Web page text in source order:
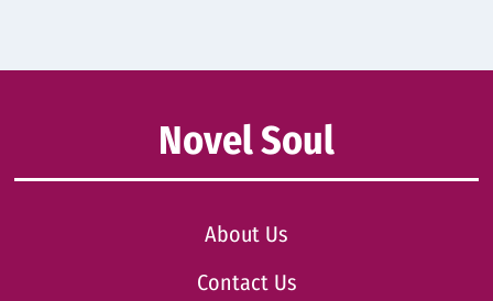
Novel Soul
About Us
Contact Us